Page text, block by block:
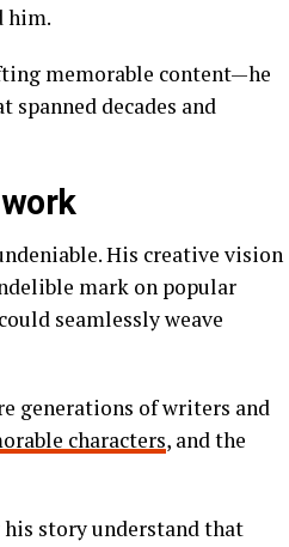
him.
memorable content—he
decades and
His creative vision
mark on popular
seamlessly weave
generations of writers and
characters, and the
story understand that